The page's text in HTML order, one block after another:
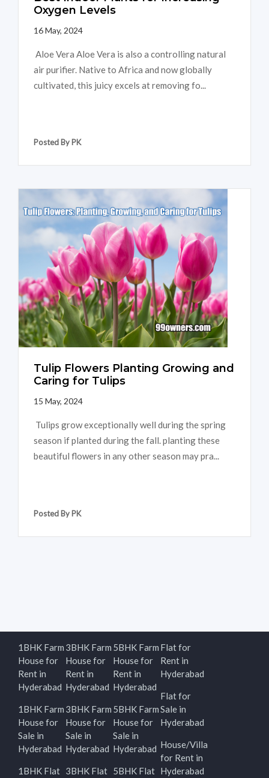
Oxygen Levels
16 May, 2024
Aloe Vera Aloe Vera is also a controlling natural
air purifier. Native to Africa and now globally
cultivated, this juicy excels at removing fo...
Posted By PK
Tulip Flowers Planting Growing and
Caring for Tulips
15 May, 2024
Tulips grow exceptionally well during the spring
season if planted during the fall. planting these
beautiful flowers in any other season may pra...
Posted By PK
1BHK Farm
House for
Rent in
Hyderabad
1BHK Farm
House for
Sale in
Hyderabad
1BHK Flat
3BHK Farm
House for
Rent in
Hyderabad
3BHK Farm
House for
Sale in
Hyderabad
3BHK Flat
5BHK Farm
House for
Rent in
Hyderabad
5BHK Farm
House for
Sale in
Hyderabad
5BHK Flat
Flat for
Rent in
Hyderabad
Flat for
Sale in
Hyderabad
House/Villa
for Rent in
Hyderabad